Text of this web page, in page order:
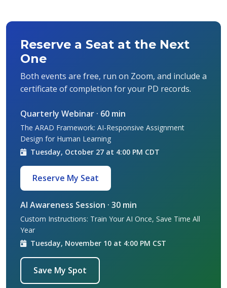
Reserve a Seat at the Next
One
Both events are free, run on Zoom, and include a
certificate of completion for your PD records.
Quarterly Webinar · 60 min
The ARAD Framework: AI-Responsive Assignment
Design for Human Learning
Tuesday, October 27 at 4:00 PM CDT
Reserve My Seat
AI Awareness Session · 30 min
Custom Instructions: Train Your AI Once, Save Time All
Year
Tuesday, November 10 at 4:00 PM CST
Save My Spot